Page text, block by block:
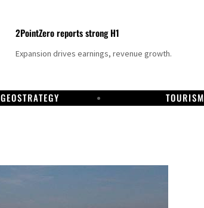
2PointZero reports strong H1
Expansion drives earnings, revenue growth.
GEOSTRATEGY TOURISM